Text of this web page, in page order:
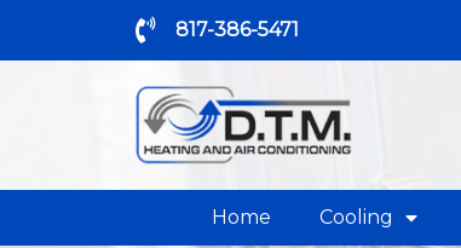
817-386-5471
Home Cooling